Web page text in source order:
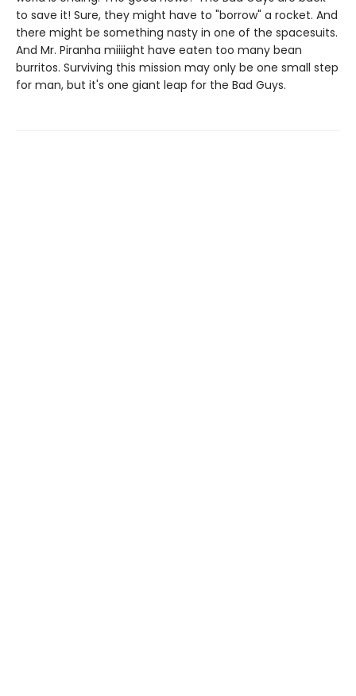
to save it! Sure, they might have to "borrow" a rocket. And
there might be something nasty in one of the spacesuits.
And Mr. Piranha miiiight have eaten too many bean
burritos. Surviving this mission may only be one small step
for man, but it's one giant leap for the Bad Guys.